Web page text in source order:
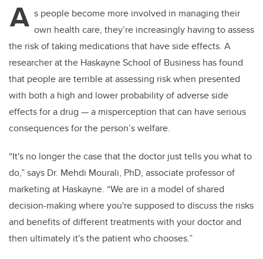
A s people become more involved in managing their
own health care, they’re increasingly having to assess
the risk of taking medications that have side effects. A
researcher at the Haskayne School of Business has found
that people are terrible at assessing risk when presented
with both a high and lower probability of adverse side
effects for a drug — a misperception that can have serious
consequences for the person’s welfare.
“It's no longer the case that the doctor just tells you what to
do,” says Dr. Mehdi Mourali, PhD, associate professor of
marketing at Haskayne. “We are in a model of shared
decision-making where you're supposed to discuss the risks
and benefits of different treatments with your doctor and
then ultimately it's the patient who chooses.”